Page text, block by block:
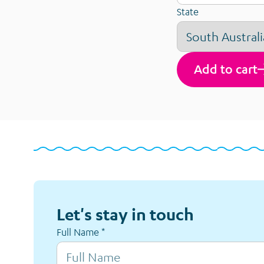
State
Add to cart
Let's stay in touch
Full Name*